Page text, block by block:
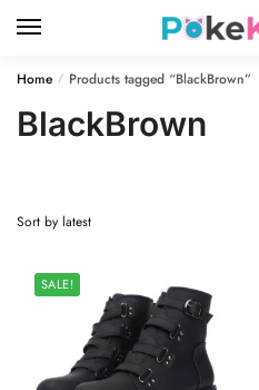
Home / Products tagged “BlackBrown”
BlackBrown
SALE!